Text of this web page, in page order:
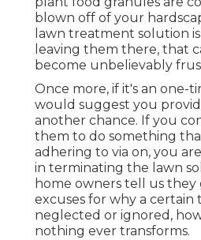
blown off of your
lawn treatment solution
leaving them there, that
become unbelievably
Once more, if it's an one-
would suggest you
another chance. If you
them to do something
adhering to via on, you
in terminating the lawn
home owners tell us
excuses for why a certain
neglected or ignored,
nothing ever transforms.